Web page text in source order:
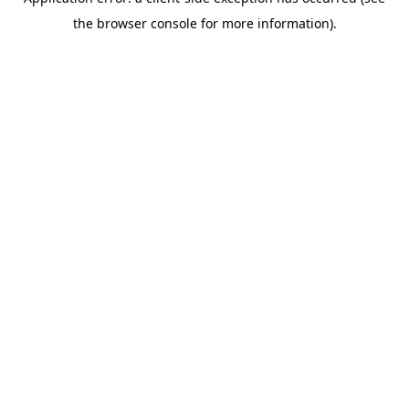
the browser console for more information).